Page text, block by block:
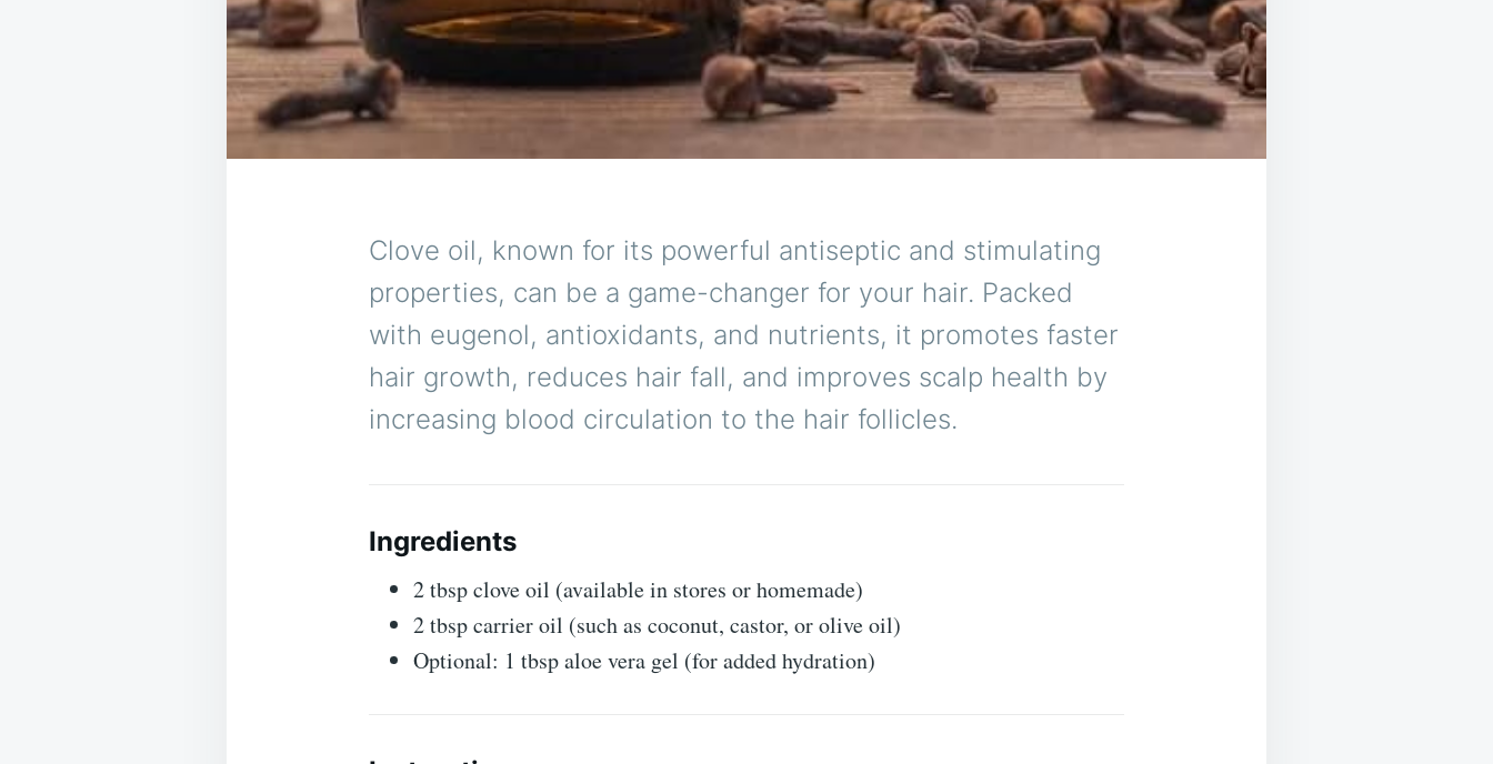
Clove oil, known for its powerful antiseptic and stimulating
properties, can be a game-changer for your hair. Packed
with eugenol, antioxidants, and nutrients, it promotes faster
hair growth, reduces hair fall, and improves scalp health by
increasing blood circulation to the hair follicles.
Ingredients
2 tbsp clove oil (available in stores or homemade)
2 tbsp carrier oil (such as coconut, castor, or olive oil)
Optional: 1 tbsp aloe vera gel (for added hydration)